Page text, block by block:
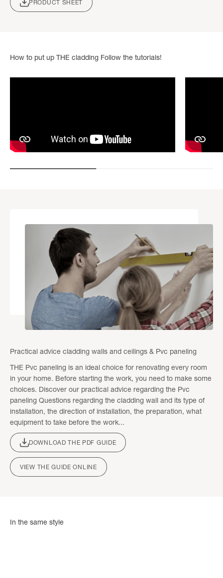
PRODUCT SHEET
How to put up THE cladding Follow the tutorials!
Practical advice cladding walls and ceilings & Pvc paneling
THE Pvc paneling is an ideal choice for renovating every room
in your home. Before starting the work, you need to make some
choices. Discover our practical advice regarding the Pvc
paneling Questions regarding the cladding wall and its type of
installation, the direction of installation, the preparation, what
equipment to take before the work...
DOWNLOAD THE PDF GUIDE
VIEW THE GUIDE ONLINE